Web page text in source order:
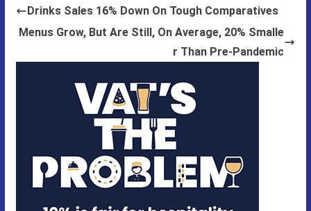
Drinks Sales 16% Down On Tough Comparatives
Menus Grow, But Are Still, On Average, 20% Smalle
r Than Pre-Pandemic